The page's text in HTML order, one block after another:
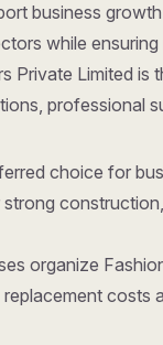
business
while
Limited
professional
choice for
organize
costs